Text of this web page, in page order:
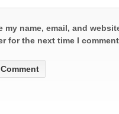
my name, email, and
for the next time I